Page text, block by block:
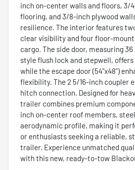
inch on-center walls and floors, 3/
flooring, and 3/8-inch plywood
resilience. The interior features
clear visibility and four floor-
cargo. The side door, measuring
style flush lock and stepwell,
while the escape door (54"x48")
flexibility. The 2 5/16-inch coupler
hitch connection. Designed for
trailer combines premium
inch on-center roof members,
aerodynamic profile, making it
or enthusiasts seeking a reliable,
trailer. Experience unmatched
with this new, ready-to-tow